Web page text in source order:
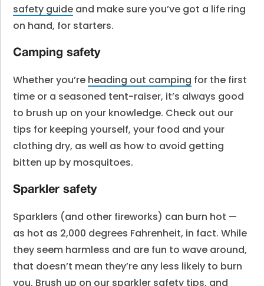
safety guide and make sure you’ve got a life ring
on hand, for starters.
Camping safety
Whether you’re heading out camping for the first
time or a seasoned tent-raiser, it’s always good
to brush up on your knowledge. Check out our
tips for keeping yourself, your food and your
clothing dry, as well as how to avoid getting
bitten up by mosquitoes.
Sparkler safety
Sparklers (and other fireworks) can burn hot —
as hot as 2,000 degrees Fahrenheit, in fact. While
they seem harmless and are fun to wave around,
that doesn’t mean they’re any less likely to burn
you. Brush up on our sparkler safety tips, and